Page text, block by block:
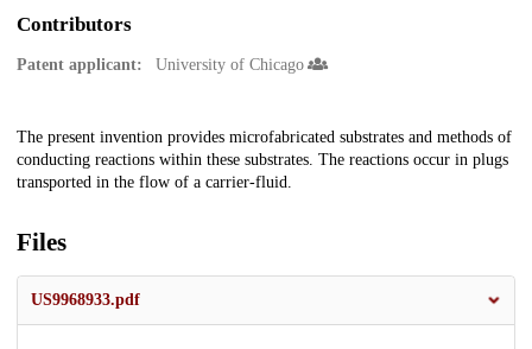
Contributors
Patent applicant: University of Chicago
Description
The present invention provides microfabricated substrates and methods of
conducting reactions within these substrates. The reactions occur in plugs
transported in the flow of a carrier-fluid.
Files
US9968933.pdf